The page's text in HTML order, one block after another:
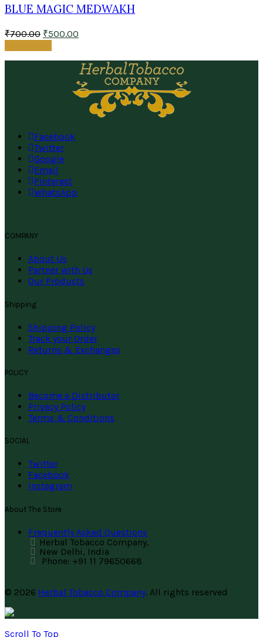
BLUE MAGIC MEDWAKH
₹700.00 ₹500.00
Facebook
Twitter
Google
Email
Pinterest
WhatsApp
COMPANY
About Us
Partner with Us
Our Products
Shipping
Shipping Policy
Track your Order
Returns & Exchanges
POLICY
Become a Distributor
Privacy Policy
Terms & Conditions
SOCIAL
Twitter
Facebook
Instagram
About The Store
Frequently Asked Questions
Herbal Tobacco Company,
New Delhi, India
Phone: +91 11 79650668
© 2026 Herbal Tobacco Company. All rights reserved
Scroll To Top